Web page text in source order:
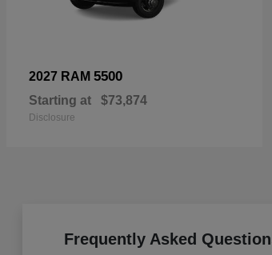
2027 RAM 5500
Starting at $73,874
Disclosure
Frequently Asked